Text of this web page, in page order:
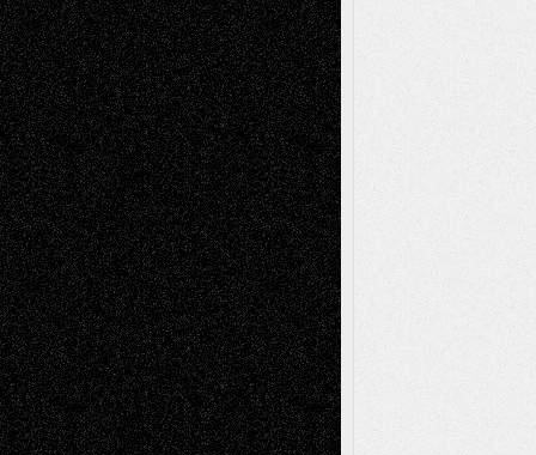
Via Basel: Independence or
Interdependence Day? July 14, 2026
Via Basel: Early and Bold Decisions July 9,
2026
Dreaming Ourselves Into Being June 27,
2026
Recent Comments
Todd NeelonVia Basel: Later Life
Decisions–and an Anniversary
tessaaminaroseonVia Basel: Later Life
Decisions–and an Anniversary
baselaonDreaming Ourselves Into Being
Deena L. BolenonChristopher R. Al-Aswad
– A Tribute
Mary MaddenonVia Basel: Early and Bold
Decisions
Tags